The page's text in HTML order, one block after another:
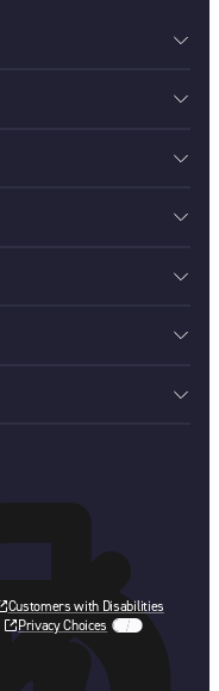
Customers with Disabilities
Privacy Choices